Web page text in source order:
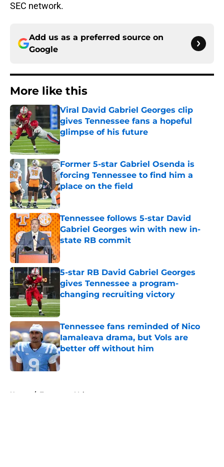
SEC network.
Add us as a preferred source on
Google
More like this
Viral David Gabriel Georges clip
gives Tennessee fans a hopeful
glimpse of his future
Published by on Invalid Date
Former 5-star Gabriel Osenda is
forcing Tennessee to find him a
place on the field
Published by on Invalid Date
Tennessee follows 5-star David
Gabriel Georges win with new in-
state RB commit
Published by on Invalid Date
5-star RB David Gabriel Georges
gives Tennessee a program-
changing recruiting victory
Published by on Invalid Date
Tennessee fans reminded of Nico
Iamaleava drama, but Vols are
better off without him
Published by on Invalid Date
Home / Tennessee Volunteers